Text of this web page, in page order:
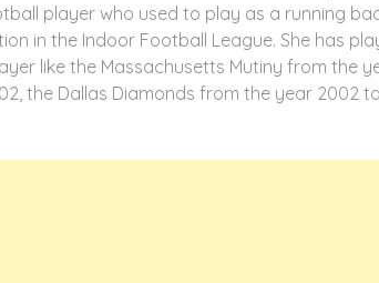
player who used to play as a running
in the Indoor Football League. She has
like the Massachusetts Mutiny from the
the Dallas Diamonds from the year 2002